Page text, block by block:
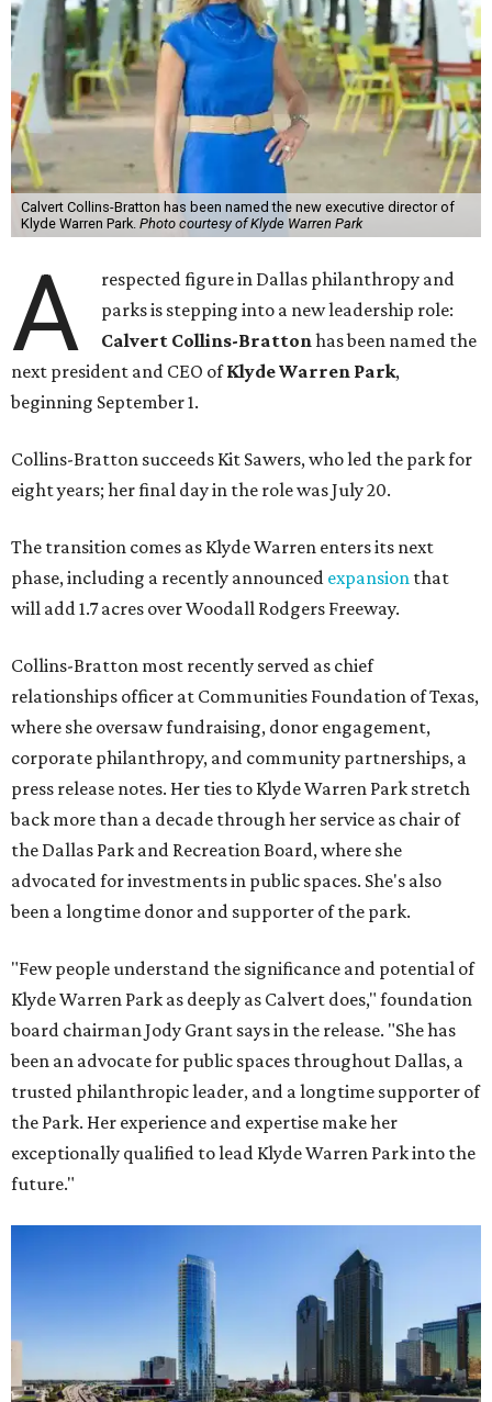
Calvert Collins-Bratton has been named the new executive director of
Klyde Warren Park. Photo courtesy of Klyde Warren Park
A
respected figure in Dallas philanthropy and
parks is stepping into a new leadership role:
Calvert Collins-Brattonhas been named the
next president and CEO ofKlyde Warren Park,
beginning September 1.
Collins-Bratton succeeds Kit Sawers, who led the park for
eight years; her final day in the role was July 20.
The transition comes as Klyde Warren enters its next
phase, including a recently announced expansion that
will add 1.7 acres over Woodall Rodgers Freeway.
Collins-Bratton most recently served as chief
relationships officer at Communities Foundation of Texas,
where she oversaw fundraising, donor engagement,
corporate philanthropy, and community partnerships, a
press release notes. Her ties to Klyde Warren Park stretch
back more than a decade through her service as chair of
the Dallas Park and Recreation Board, where she
advocated for investments in public spaces. She's also
been a longtime donor and supporter of the park.
"Few people understand the significance and potential of
Klyde Warren Park as deeply as Calvert does," foundation
board chairman Jody Grant says in the release. "She has
been an advocate for public spaces throughout Dallas, a
trusted philanthropic leader, and a longtime supporter of
the Park. Her experience and expertise make her
exceptionally qualified to lead Klyde Warren Park into the
future."